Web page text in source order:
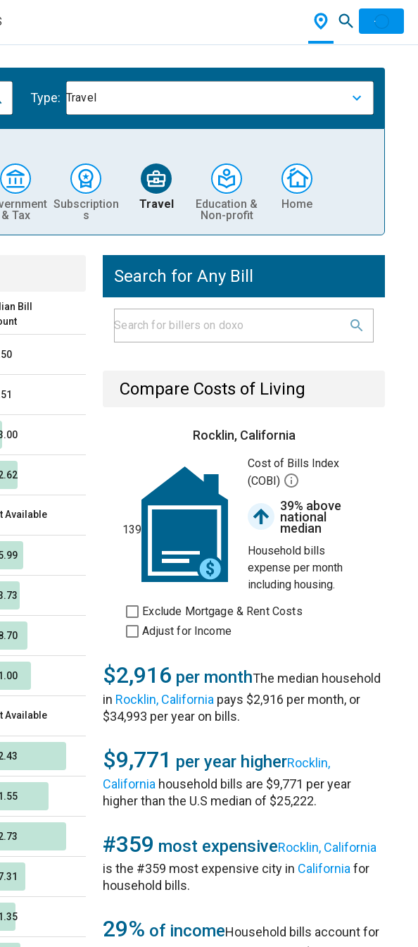
Type: Travel
& Tax
Subscription
s
Travel
Education &
Non-profit
Home
Bill
Available
Available
Search for Any Bill
Compare Costs of Living
Rocklin, California
139
Cost of Bills Index
(COBI)
39% above
national
median
Household bills
expense per month
including housing.
Exclude Mortgage & Rent Costs
Adjust for Income
$2,916 per monthThe median household
in Rocklin, California pays $2,916 per month, or
$34,993 per year on bills.
$9,771 per year higherRocklin,
California household bills are $9,771 per year
higher than the U.S median of $25,222.
#359 most expensiveRocklin, California
is the #359 most expensive city in California for
household bills.
29% of incomeHousehold bills account for